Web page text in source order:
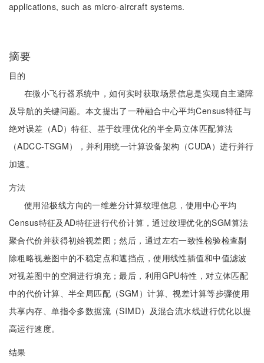
applications, such as micro-aircraft systems.
摘要
目的
在微小飞行器系统中，如何实时获取场景信息是实现自主避障
及导航的关键问题。本文提出了一种融合中心平均Census特征与
绝对误差（AD）特征、基于纹理优化的半全局立体匹配算法
（ADCC-TSGM），并利用统一计算设备架构（CUDA）进行并行
加速。
方法
使用沿极线方向的一维差分计算纹理信息，使用中心平均
Census特征及AD特征进行代价计算，通过纹理优化的SGM算法
聚合代价并获得初始视差图；然后，通过左右一致性检验检查剔
除粗略视差图中的不稳定点和遮挡点，使用线性插值和中值滤波
对视差图中的空洞进行填充；最后，利用GPU特性，对立体匹配
中的代价计算、半全局匹配（SGM）计算、视差计算等步骤使用
共享内存、单指令多数据流（SIMD）及混合流水线进行优化以提
高运行速度。
结果